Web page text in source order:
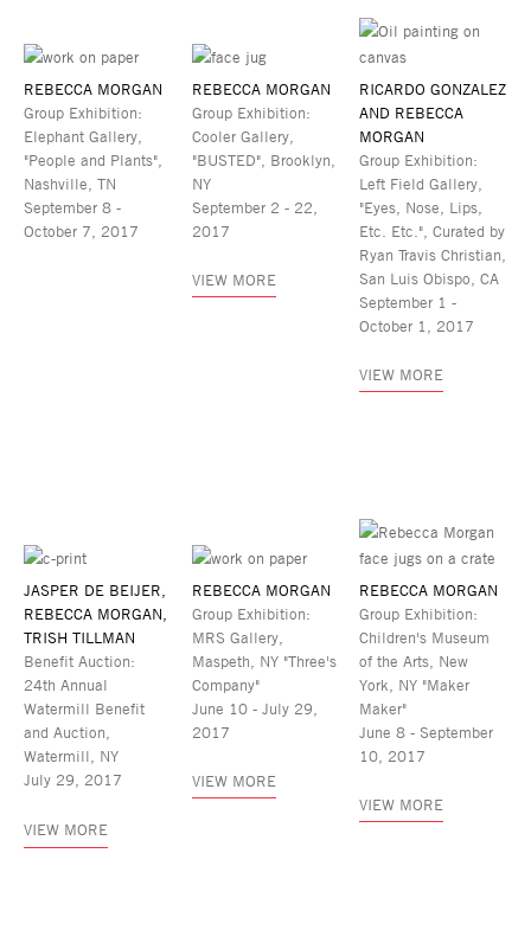
REBECCA MORGAN
Group Exhibition:
Elephant Gallery,
"People and Plants",
Nashville, TN
September 8 -
October 7, 2017
REBECCA MORGAN
Group Exhibition:
Cooler Gallery,
"BUSTED", Brooklyn,
NY
September 2 - 22,
2017
VIEW MORE
RICARDO GONZALEZ
AND REBECCA
MORGAN
Group Exhibition:
Left Field Gallery,
"Eyes, Nose, Lips,
Etc. Etc.", Curated by
Ryan Travis Christian,
San Luis Obispo, CA
September 1 -
October 1, 2017
VIEW MORE
JASPER DE BEIJER,
REBECCA MORGAN,
TRISH TILLMAN
Benefit Auction:
24th Annual
Watermill Benefit
and Auction,
Watermill, NY
July 29, 2017
VIEW MORE
REBECCA MORGAN
Group Exhibition:
MRS Gallery,
Maspeth, NY "Three's
Company"
June 10 - July 29,
2017
VIEW MORE
REBECCA MORGAN
Group Exhibition:
Children's Museum
of the Arts, New
York, NY "Maker
Maker"
June 8 - September
10, 2017
VIEW MORE